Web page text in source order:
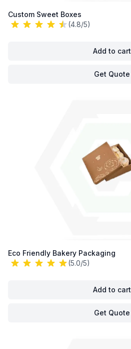
Custom Sweet Boxes
(4.8/5)
Add to cart
Get Quote
Eco Friendly Bakery Packaging
(5.0/5)
Add to cart
Get Quote